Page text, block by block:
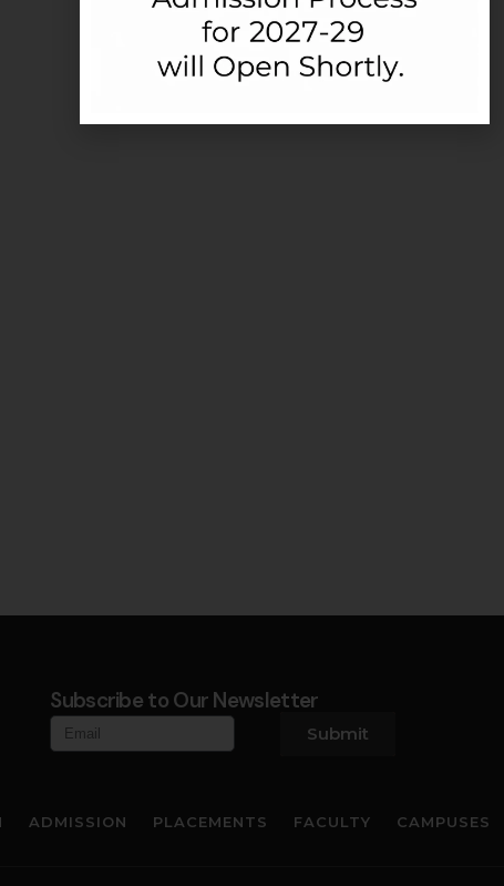
Subscribe to Our Newsletter
Submit
ADMISSION PLACEMENTS FACULTY CAMPUSES